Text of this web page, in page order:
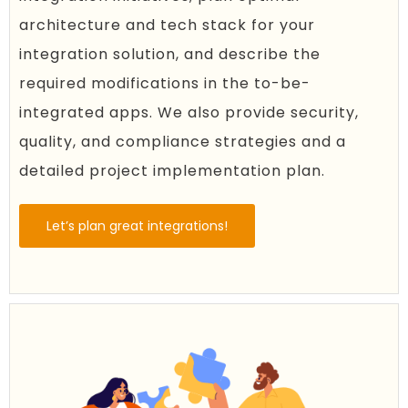
architecture and tech stack for your
integration solution, and describe the
required modifications in the to-be-
integrated apps. We also provide security,
quality, and compliance strategies and a
detailed project implementation plan.
Let’s plan great integrations!